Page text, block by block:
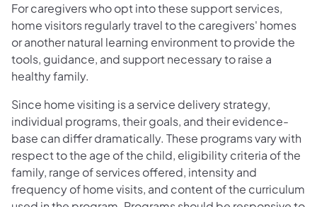
For caregivers who opt into these support services,
home visitors regularly travel to the caregivers' homes
or another natural learning environment to provide the
tools, guidance, and support necessary to raise a
healthy family.
Since home visiting is a service delivery strategy,
individual programs, their goals, and their evidence-
base can differ dramatically. These programs vary with
respect to the age of the child, eligibility criteria of the
family, range of services offered, intensity and
frequency of home visits, and content of the curriculum